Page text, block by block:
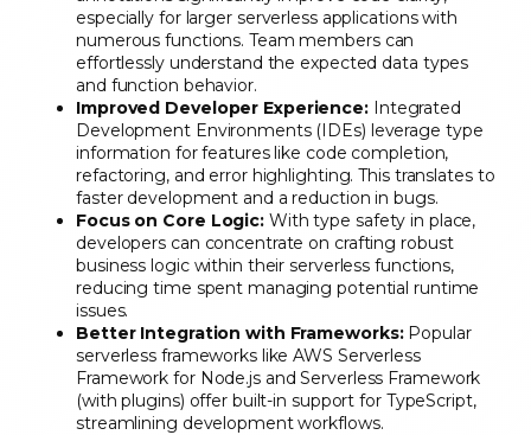
especially for larger serverless applications with
numerous functions. Team members can
effortlessly understand the expected data types
and function behavior.
Improved Developer Experience: Integrated
Development Environments (IDEs) leverage type
information for features like code completion,
refactoring, and error highlighting. This translates to
faster development and a reduction in bugs.
Focus on Core Logic: With type safety in place,
developers can concentrate on crafting robust
business logic within their serverless functions,
reducing time spent managing potential runtime
issues.
Better Integration with Frameworks:Popular
serverless frameworks like AWS Serverless
Framework for Node.js and Serverless Framework
(with plugins) offer built-in support for TypeScript,
streamlining development workflows.